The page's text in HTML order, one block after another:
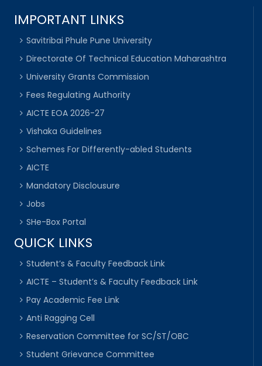
IMPORTANT LINKS
Savitribai Phule Pune University
Directorate Of Technical Education Maharashtra
University Grants Commission
Fees Regulating Authority
AICTE EOA 2026-27
Vishaka Guidelines
Schemes For Differently-abled Students
AICTE
Mandatory Disclousure
Jobs
SHe-Box Portal
QUICK LINKS
Student’s & Faculty Feedback Link
AICTE – Student’s & Faculty Feedback Link
Pay Academic Fee Link
Anti Ragging Cell
Reservation Committee for SC/ST/OBC
Student Grievance Committee